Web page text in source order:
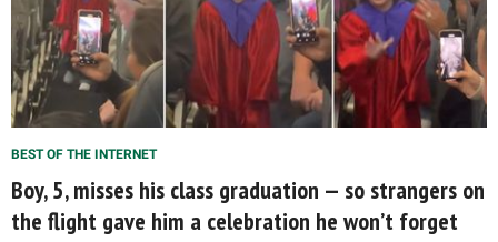
BEST OF THE INTERNET
Boy, 5, misses his class graduation — so strangers on
the flight gave him a celebration he won’t forget